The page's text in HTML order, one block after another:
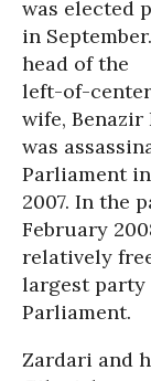
was elected
in
head of the
left-of-center
wife, Benazir
was
Parliament
2007. In the
February
relatively
largest party
Parliament.
Zardari and